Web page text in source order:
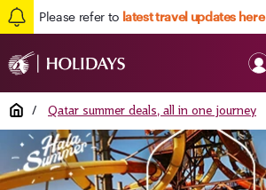
Please refer to latest travel updates here
Home / Qatar summer deals, all in one journey